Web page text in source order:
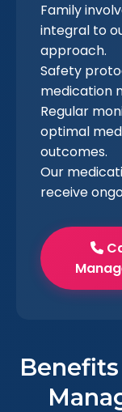
Family
integral to
approach.
Safety
medication
Regular
optimal
outcomes.
Our
receive